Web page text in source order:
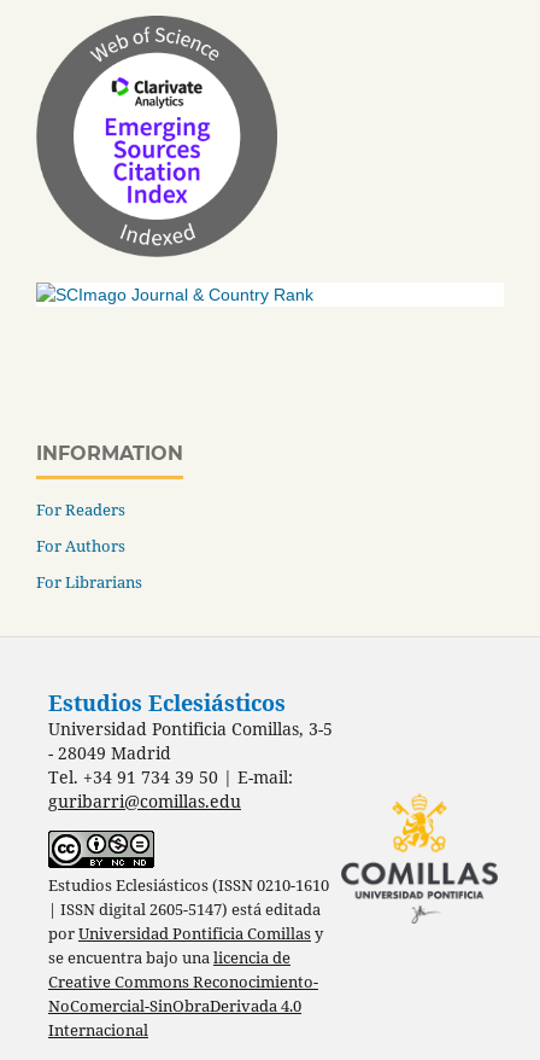
INFORMATION
For Readers
For Authors
For Librarians
Estudios Eclesiásticos
Universidad Pontificia Comillas, 3-5
- 28049 Madrid
Tel. +34 91 734 39 50 | E-mail:
guribarri@comillas.edu
Estudios Eclesiásticos (ISSN 0210-1610
| ISSN digital 2605-5147) está editada
porUniversidad Pontificia Comillasy
se encuentra bajo unalicencia de
Creative Commons Reconocimiento-
NoComercial-SinObraDerivada 4.0
Internacional